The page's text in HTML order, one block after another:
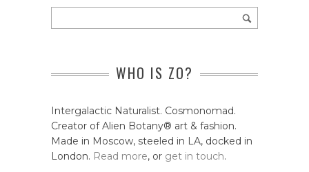
WHO IS ZO?
Intergalactic Naturalist. Cosmonomad.
Creator of Alien Botany® art & fashion.
Made in Moscow, steeled in LA, docked in
London. Read more, or get in touch.